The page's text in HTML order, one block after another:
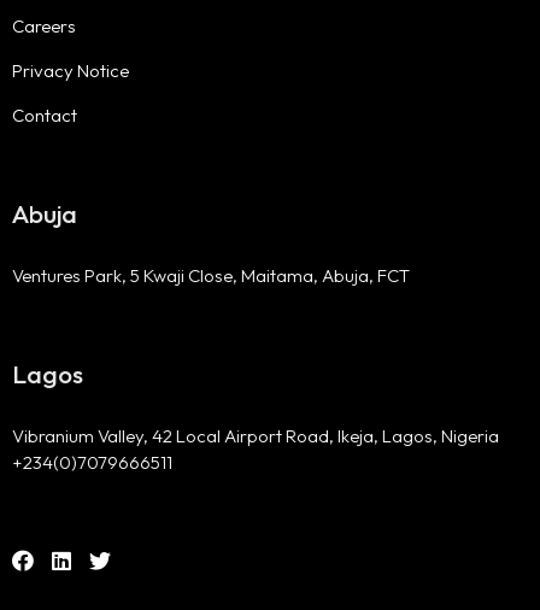
Careers
Privacy Notice
Contact
Lagos
Vibranium Valley, 42 Local Airport Road, Ikeja, Lagos, Nigeria
+234(0)7079666511
Abuja
Ventures Park, 5 Kwaji Close, Maitama, Abuja, FCT